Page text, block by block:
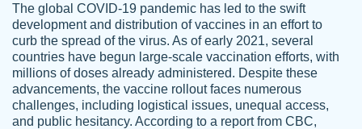
crystal
Necole
klingele
working with the same people every time,
instead of random people each time.
Always on time, or early, price is fair and
work is exactly what I am looking for. I am a
busy person, so it's nice to know I can
depend on PapersOwl for assistance.
The global COVID-19 pandemic has led to the swift
development and distribution of vaccines in an effort to
curb the spread of the virus. As of early 2021, several
countries have begun large-scale vaccination efforts, with
millions of doses already administered. Despite these
advancements, the vaccine rollout faces numerous
challenges, including logistical issues, unequal access,
and public hesitancy. According to a report from CBC,